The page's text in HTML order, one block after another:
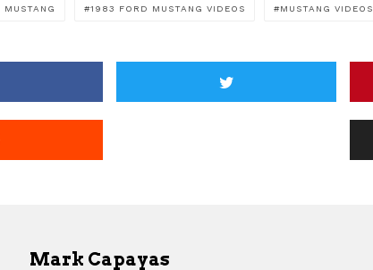
1983 FORD MUSTANG VIDEOS MUSTANG VIDEOS
Mark Capayas